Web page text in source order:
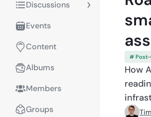
Discussions
Events
Content
Albums
Members
Groups
# Post-
How